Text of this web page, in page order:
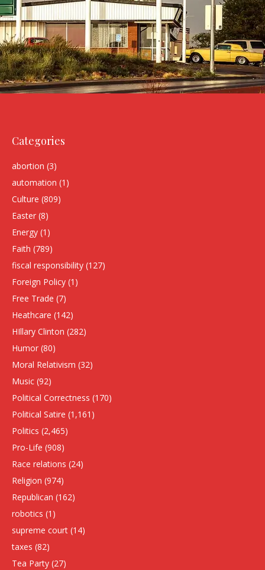
Categories
abortion (3)
automation (1)
Culture (809)
Easter (8)
Energy (1)
Faith (789)
fiscal responsibility (127)
Foreign Policy (1)
Free Trade (7)
Heathcare (142)
HIllary Clinton (282)
Humor (80)
Moral Relativism (32)
Music (92)
Political Correctness (170)
Political Satire (1,161)
Politics (2,465)
Pro-Life (908)
Race relations (24)
Religion (974)
Republican (162)
robotics (1)
supreme court (14)
taxes (82)
Tea Party (27)